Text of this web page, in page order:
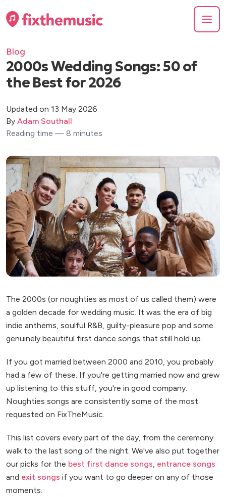
Blog
2000s Wedding Songs: 50 of
the Best for 2026
Updated on 13 May 2026
By Adam Southall
Reading time — 8 minutes
The 2000s (or noughties as most of us called them) were
a golden decade for wedding music. It was the era of big
indie anthems, soulful R&B, guilty-pleasure pop and some
genuinely beautiful first dance songs that still hold up.
If you got married between 2000 and 2010, you probably
had a few of these. If you're getting married now and grew
up listening to this stuff, you're in good company.
Noughties songs are consistently some of the most
requested on FixTheMusic.
This list covers every part of the day, from the ceremony
walk to the last song of the night. We've also put together
our picks for the best first dance songs entrance songs
and exit songs if you want to go deeper on any of those
moments.